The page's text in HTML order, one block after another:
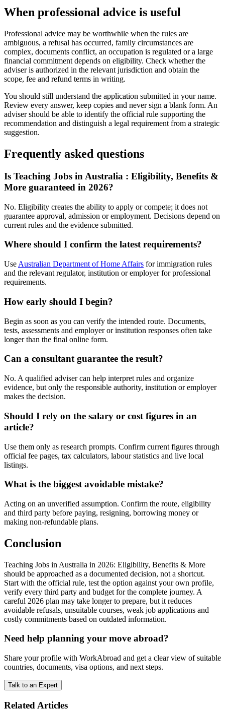
When professional advice is useful
Professional advice may be worthwhile when the rules are
ambiguous, a refusal has occurred, family circumstances are
complex, documents conflict, an occupation is regulated or a large
financial commitment depends on eligibility. Check whether the
adviser is authorized in the relevant jurisdiction and obtain the
scope, fee and refund terms in writing.
You should still understand the application submitted in your name.
Review every answer, keep copies and never sign a blank form. An
adviser should be able to identify the official rule supporting the
recommendation and distinguish a legal requirement from a strategic
suggestion.
Frequently asked questions
Is Teaching Jobs in Australia : Eligibility, Benefits &
More guaranteed in 2026?
No. Eligibility creates the ability to apply or compete; it does not
guarantee approval, admission or employment. Decisions depend on
current rules and the evidence submitted.
Where should I confirm the latest requirements?
Use Australian Department of Home Affairs for immigration rules
and the relevant regulator, institution or employer for professional
requirements.
How early should I begin?
Begin as soon as you can verify the intended route. Documents,
tests, assessments and employer or institution responses often take
longer than the final online form.
Can a consultant guarantee the result?
No. A qualified adviser can help interpret rules and organize
evidence, but only the responsible authority, institution or employer
makes the decision.
Should I rely on the salary or cost figures in an
article?
Use them only as research prompts. Confirm current figures through
official fee pages, tax calculators, labour statistics and live local
listings.
What is the biggest avoidable mistake?
Acting on an unverified assumption. Confirm the route, eligibility
and third party before paying, resigning, borrowing money or
making non-refundable plans.
Conclusion
Teaching Jobs in Australia in 2026: Eligibility, Benefits & More
should be approached as a documented decision, not a shortcut.
Start with the official rule, test the option against your own profile,
verify every third party and budget for the complete journey. A
careful 2026 plan may take longer to prepare, but it reduces
avoidable refusals, unsuitable courses, weak job applications and
costly commitments based on outdated information.
Need help planning your move abroad?
Share your profile with WorkAbroad and get a clear view of suitable
countries, documents, visa options, and next steps.
Talk to an Expert
Related Articles